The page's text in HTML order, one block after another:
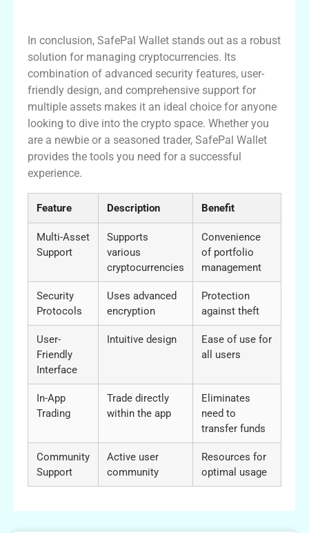
In conclusion, SafePal Wallet stands out as a robust
solution for managing cryptocurrencies. Its
combination of advanced security features, user-
friendly design, and comprehensive support for
multiple assets makes it an ideal choice for anyone
looking to dive into the crypto space. Whether you
are a newbie or a seasoned trader, SafePal Wallet
provides the tools you need for a successful
experience.
Feature Description Benefit
Multi-Asset
Support
Supports
various
cryptocurrencies
Convenience
of portfolio
management
Security
Protocols
Uses advanced
encryption
Protection
against theft
User-
Friendly
Interface
Intuitive design
Ease of use for
all users
In-App
Trading
Trade directly
within the app
Eliminates
need to
transfer funds
Community
Support
Active user
community
Resources for
optimal usage